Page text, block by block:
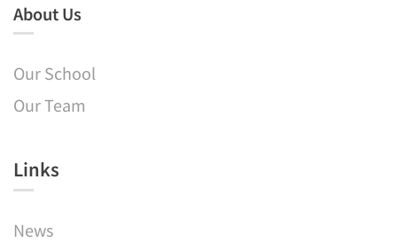
About Us
Our School
Our Team
Links​
News